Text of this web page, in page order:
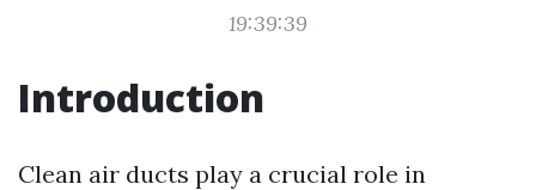
19:39:39
Introduction
Clean air ducts play a crucial role in